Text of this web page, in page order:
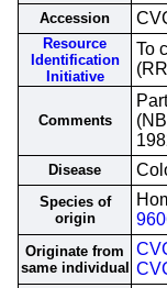
Accession
Resource
Identification
Initiative
To
Comments
Disease
Species of
origin
Originate from
same individual